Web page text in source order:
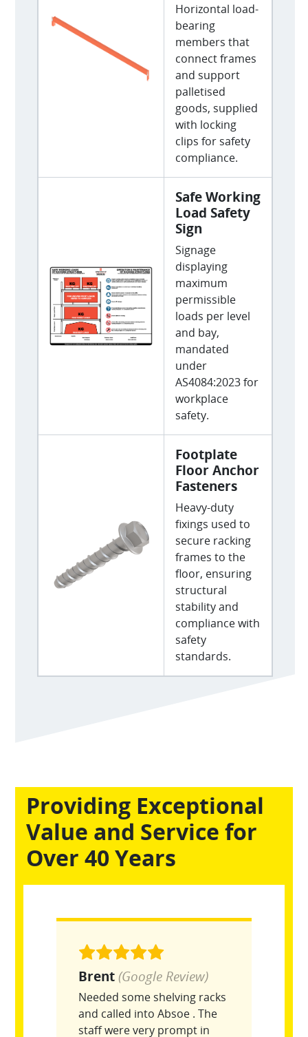
Horizontal load-
bearing
members that
connect frames
and support
palletised
goods, supplied
with locking
clips for safety
compliance.
Safe Working
Load Safety
Sign
Signage
displaying
maximum
permissible
loads per level
and bay,
mandated
under
AS4084:2023 for
workplace
safety.
Footplate
Floor Anchor
Fasteners
Heavy-duty
fixings used to
secure racking
frames to the
floor, ensuring
structural
stability and
compliance with
safety
standards.
Providing Exceptional
Value and Service for
Over 40 Years
Brent (Google Review)
Needed some shelving racks
and called into Absoe . The
staff were very prompt in